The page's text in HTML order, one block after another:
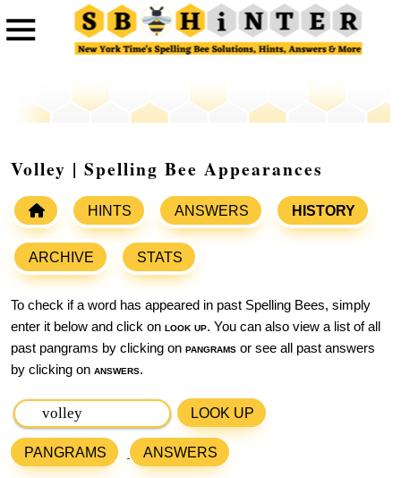
Volley | Spelling Bee Appearances
HINTS ANSWERS HISTORY
ARCHIVE STATS
To check if a word has appeared in past Spelling Bees, simply
enter it below and click on look up. You can also view a list of all
past pangrams by clicking on pangrams or see all past answers
by clicking on answers.
LOOK UP
PANGRAMS ANSWERS